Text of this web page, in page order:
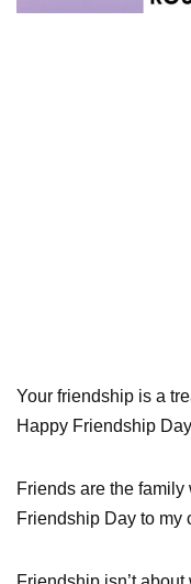
Your friendship is a
Happy Friendship
Friends are the
Friendship Day to my